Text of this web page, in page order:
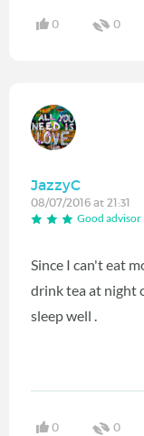
0 0
JazzyC
08/07/2016 at 21:31
Good advisor
Since I can't eat
drink tea at night
sleep well .
0 0